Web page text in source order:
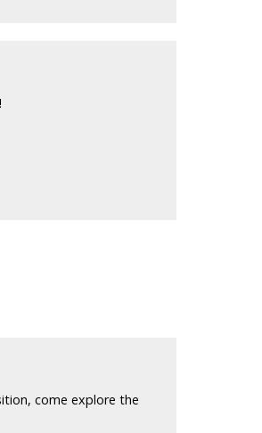
come explore the